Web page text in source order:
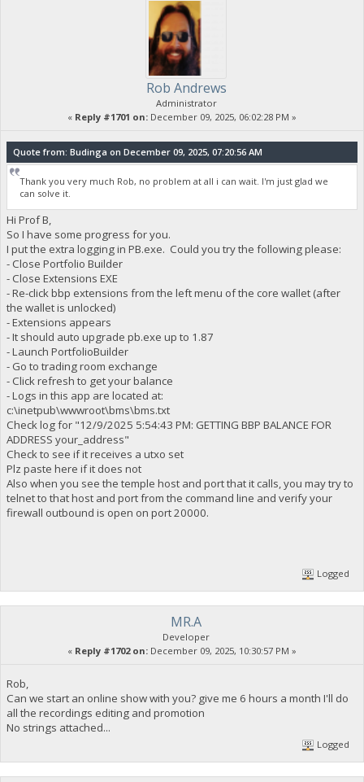
Rob Andrews
Administrator
« Reply #1701 on: December 09, 2025, 06:02:28 PM »
Quote from: Budinga on December 09, 2025, 07:20:56 AM
Thank you very much Rob, no problem at all i can wait. I'm just glad we
can solve it.
Hi Prof B,
So I have some progress for you.
I put the extra logging in PB.exe. Could you try the following please:
- Close Portfolio Builder
- Close Extensions EXE
- Re-click bbp extensions from the left menu of the core wallet (after
the wallet is unlocked)
- Extensions appears
- It should auto upgrade pb.exe up to 1.87
- Launch PortfolioBuilder
- Go to trading room exchange
- Click refresh to get your balance
- Logs in this app are located at:
c:\inetpub\wwwroot\bms\bms.txt
Check log for "12/9/2025 5:54:43 PM: GETTING BBP BALANCE FOR
ADDRESS your_address"
Check to see if it receives a utxo set
Plz paste here if it does not
Also when you see the temple host and port that it calls, you may try to
telnet to that host and port from the command line and verify your
firewall outbound is open on port 20000.
Logged
MR.A
Developer
« Reply #1702 on: December 09, 2025, 10:30:57 PM »
Rob,
Can we start an online show with you? give me 6 hours a month I'll do
all the recordings editing and promotion
No strings attached...
Logged